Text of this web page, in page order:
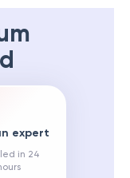
expert
in 24